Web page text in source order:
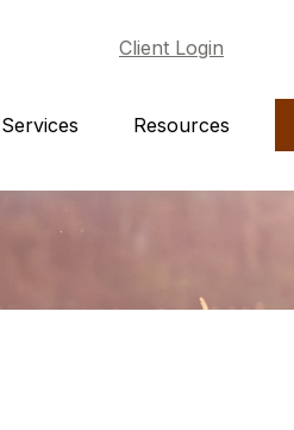
Client Login
Services Resources